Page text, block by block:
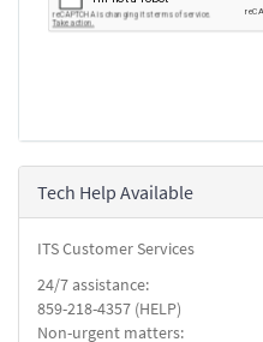
reCAPTCHA
security
check.
Tech Help Available
ITS Customer Services
24/7 assistance:
859-218-4357 (HELP)
Non-urgent matters: